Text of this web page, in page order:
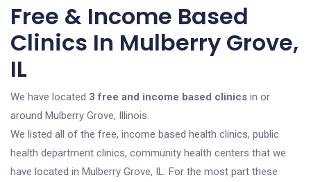
Free & Income Based
Clinics In Mulberry Grove,
IL
We have located 3 free and income based clinics in or
around Mulberry Grove, Illinois.
We listed all of the free, income based health clinics, public
health department clinics, community health centers that we
have located in Mulberry Grove, IL. For the most part these